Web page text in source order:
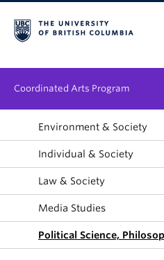
Coordinated Arts Program
Program
Streams
News & Events
Environment & Society
Individual & Society
Law & Society
Media Studies
Political Science,